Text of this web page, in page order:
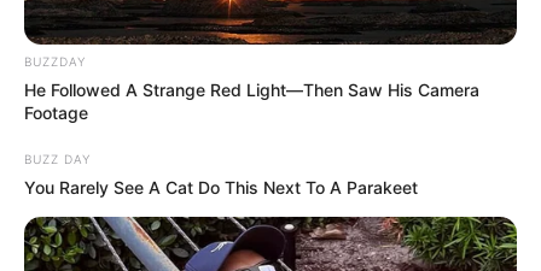
BUZZDAY
He Followed A Strange Red Light—Then Saw His Camera
Footage
BUZZ DAY
You Rarely See A Cat Do This Next To A Parakeet